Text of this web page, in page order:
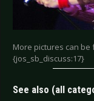
More pictures can be
{jos_sb_discuss:17}
See also (all